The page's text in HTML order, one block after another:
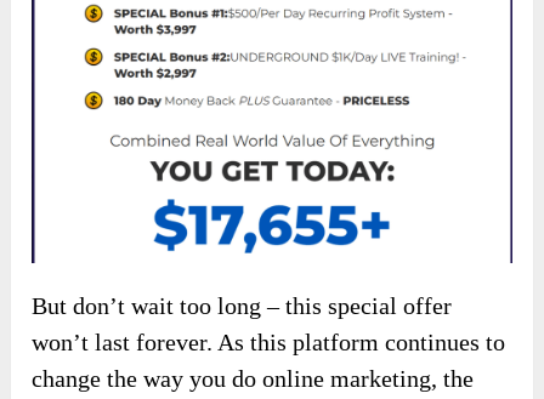
But don’t wait too long – this special offer
won’t last forever. As this platform continues to
change the way you do online marketing, the